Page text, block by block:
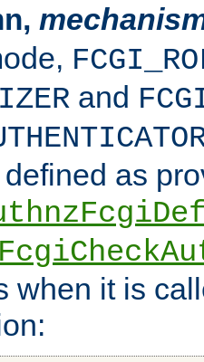
,
and
defined as
when it is